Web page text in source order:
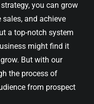
you can grow
and achieve
a top-notch system
might find it
But with our
the process of
from prospect